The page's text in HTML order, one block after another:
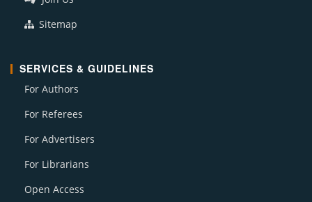
Sitemap
SERVICES & GUIDELINES
For Authors
For Referees
For Advertisers
For Librarians
Open Access